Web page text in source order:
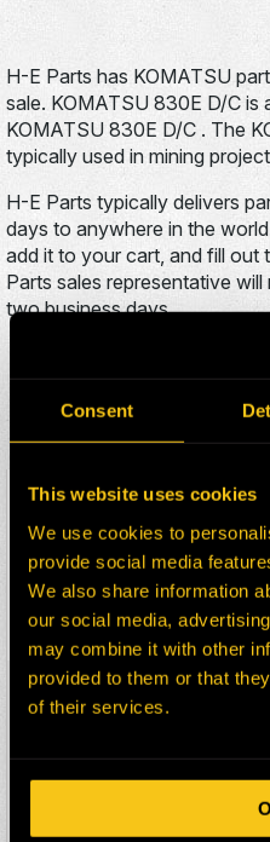
Consent
This website uses cookies
We use cookies to
provide social media
We also share information
our social media,
may combine it with other
provided to them or that
of their services.
H-E Parts has KOMATSU
sale. KOMATSU 830E D/C is
KOMATSU 830E D/C . The
typically used in mining
H-E Parts typically delivers
days to anywhere in the
add it to your cart, and fill
Parts sales representative
two business days.
830E D/C
HEPI Parts #:
OEM Part #:
Division:
Description:
Select:
Division:
Description: